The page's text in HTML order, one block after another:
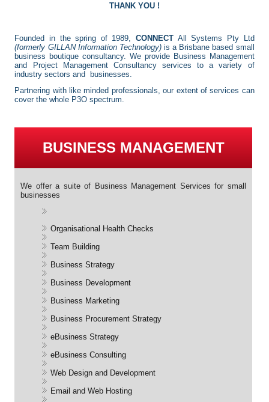
THANK YOU !
Founded in the spring of 1989, CONNECT All Systems Pty Ltd
(formerly GILLAN Information Technology)is a Brisbane based small
business boutique consultancy. We provide Business Management
and Project Management Consultancy services to a variety of
industry sectors and businesses.
Partnering with like minded professionals, our extent of services can
cover the whole P3O spectrum.
BUSINESS MANAGEMENT
We offer a suite of Business Management Services for small
businesses
Organisational Health Checks
Team Building
Business Strategy
Business Development
Business Marketing
Business Procurement Strategy
eBusiness Strategy
eBusiness Consulting
Web Design and Development
Email and Web Hosting